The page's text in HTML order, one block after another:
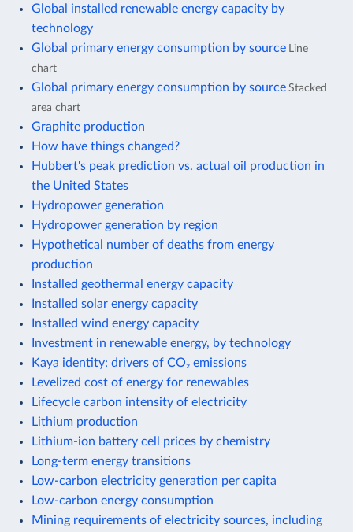
Global installed renewable energy capacity by
technology
Global primary energy consumption by source
Line
chart
Global primary energy consumption by source Stacked
area chart
Graphite production
How have things changed?
Hubbert's peak prediction vs. actual oil production in
the United States
Hydropower generation
Hydropower generation by region
Hypothetical number of deaths from energy
production
Installed geothermal energy capacity
Installed solar energy capacity
Installed wind energy capacity
Investment in renewable energy, by technology
Kaya identity: drivers of CO₂ emissions
Levelized cost of energy for renewables
Lifecycle carbon intensity of electricity
Lithium production
Lithium-ion battery cell prices by chemistry
Long-term energy transitions
Low-carbon electricity generation per capita
Low-carbon energy consumption
Mining requirements of electricity sources, including